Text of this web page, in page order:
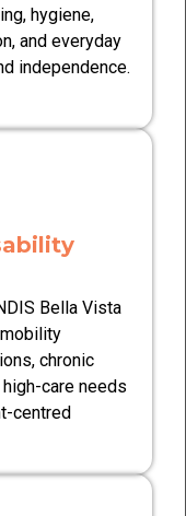
hygiene,
and everyday
independence.
Bella Vista
chronic
care needs
centred